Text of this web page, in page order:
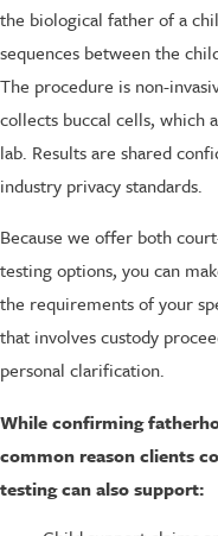
the biological father of a
sequences between the
The procedure is non-
collects buccal cells, which
lab. Results are shared
industry privacy standards.
Because we offer both
testing options, you can
the requirements of your
that involves custody
personal clarification.
While confirming
common reason clients
testing can also support: